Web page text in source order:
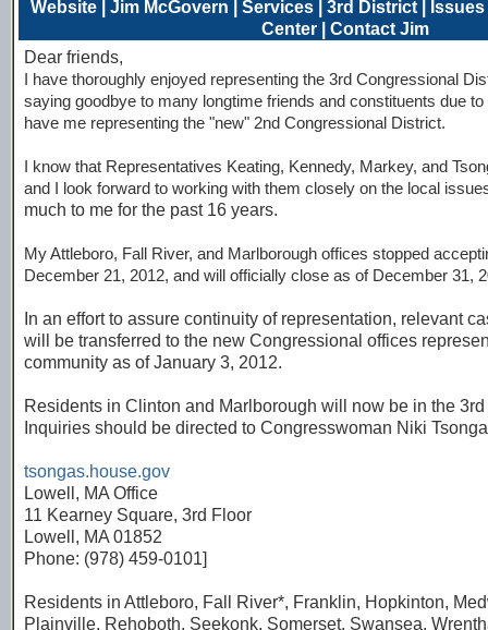
Website Jim McGovern Services 3rd District
Center
Contact Jim
Dear friends,
I have thoroughly enjoyed representing the 3rd Congressional
saying goodbye to many longtime friends and constituents due
have me representing the "new" 2nd Congressional District.
I know that Representatives Keating, Kennedy, Markey, and
and I look forward to working with them closely on the local
much to me for the past 16 years.
My Attleboro, Fall River, and Marlborough offices stopped
December 21, 2012, and will officially close as of December 31,
In an effort to assure continuity of representation, relevant
will be transferred to the new Congressional offices
community as of January 3, 2012.
Residents in Clinton and Marlborough will now be in the
Inquiries should be directed to Congresswoman Niki
tsongas.house.gov
Lowell, MA Office
11 Kearney Square, 3rd Floor
Lowell, MA 01852
Phone: (978) 459-0101]
Residents in Attleboro, Fall River*, Franklin, Hopkinton,
Plainville, Rehoboth, Seekonk, Somerset, Swansea,